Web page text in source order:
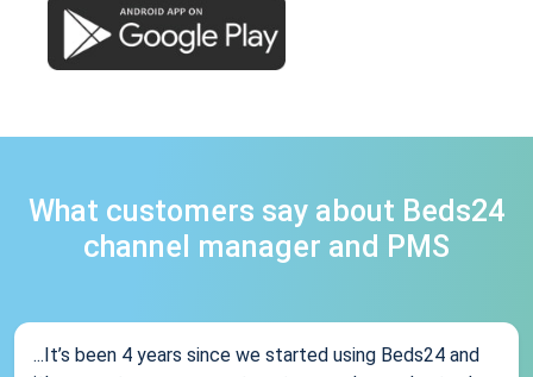
What customers say about Beds24
channel manager and PMS
...It’s been 4 years since we started using Beds24 and